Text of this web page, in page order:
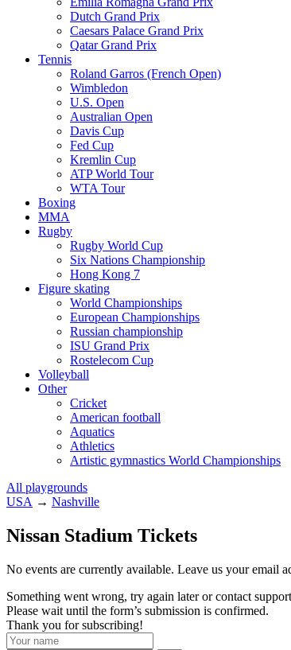
Dutch Grand Prix
Caesars Palace Grand Prix
Qatar Grand Prix
Tennis
Roland Garros (French Open)
Wimbledon
U.S. Open
Australian Open
Davis Cup
Fed Cup
Kremlin Cup
ATP World Tour
WTA Tour
Boxing
MMA
Rugby
Rugby World Cup
Six Nations Championship
Hong Kong 7
Figure skating
World Championships
European Championships
Russian championship
ISU Grand Prix
Rostelecom Cup
Volleyball
Other
Cricket
American football
Aquatics
Athletics
Artistic gymnastics World Championships
All playgrounds
USA → Nashville
Nissan Stadium Tickets
No events are currently available. Leave us your email
Something went wrong, try again later or contact
Please wait until the form’s submission is confirmed.
Thank you for subscribing!